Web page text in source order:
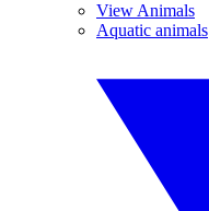
View Animals
Aquatic animals